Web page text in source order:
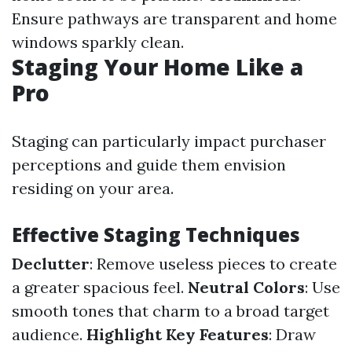
Ensure pathways are transparent and home
windows sparkly clean.
Staging Your Home Like a
Pro
Staging can particularly impact purchaser
perceptions and guide them envision
residing on your area.
Effective Staging Techniques
Declutter: Remove useless pieces to create
a greater spacious feel. Neutral Colors: Use
smooth tones that charm to a broad target
audience. Highlight Key Features: Draw